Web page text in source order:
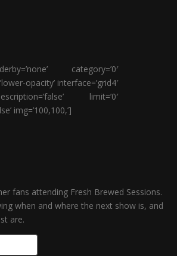
category=’0′
opacity’ interface=’grid4′
limit=’0′
img=’100,100,’]
fans attending Fresh Brewed Sessions.
when and where the next show is, and
are.